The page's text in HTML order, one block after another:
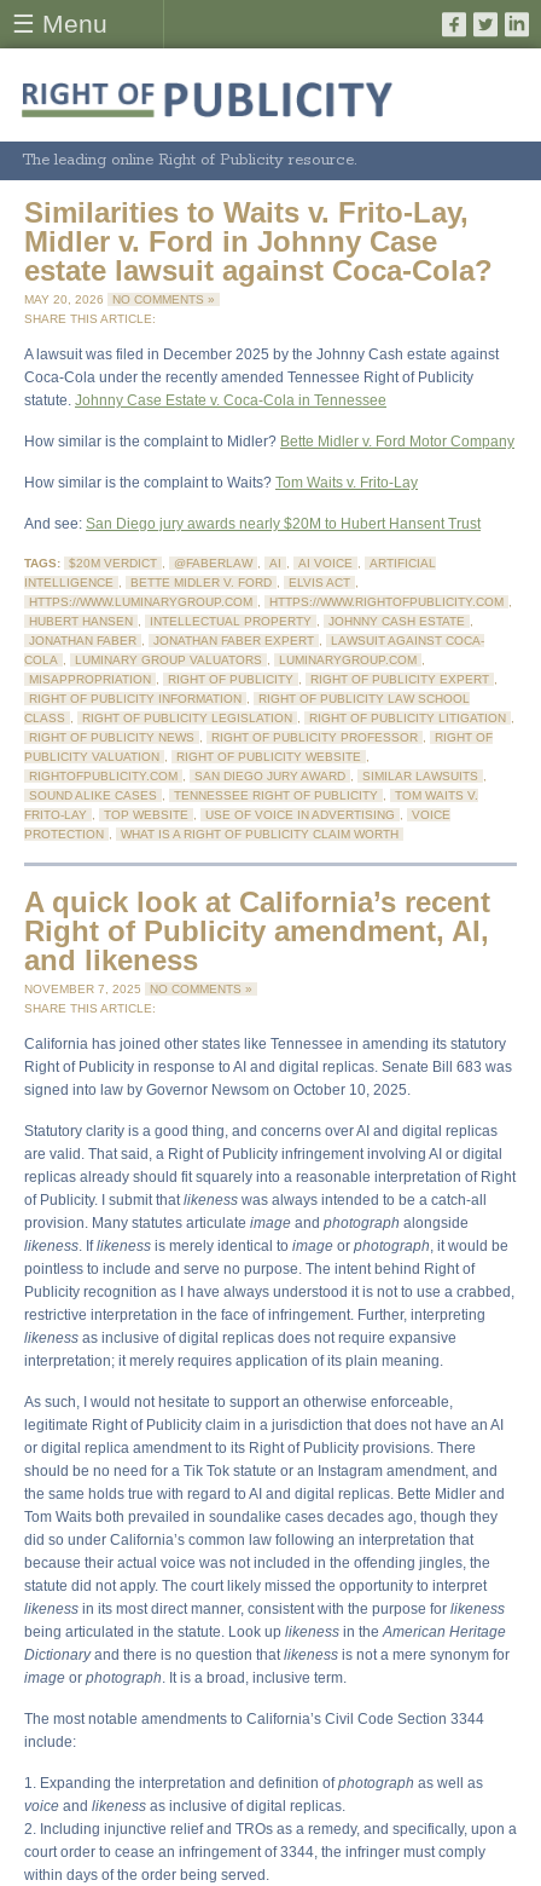
☰ Menu
The leading online Right of Publicity resource.
Similarities to Waits v. Frito-Lay,
Midler v. Ford in Johnny Case
estate lawsuit against Coca-Cola?
MAY 20, 2026
NO COMMENTS »
SHARE THIS ARTICLE:
A lawsuit was filed in December 2025 by the Johnny Cash estate against
Coca-Cola under the recently amended Tennessee Right of Publicity
statute. Johnny Case Estate v. Coca-Cola in Tennessee
How similar is the complaint to Midler? Bette Midler v. Ford Motor Company
How similar is the complaint to Waits? Tom Waits v. Frito-Lay
And see: San Diego jury awards nearly $20M to Hubert Hansent Trust
TAGS: $20M VERDICT , @FABERLAW , AI , AI VOICE ,
ARTIFICIAL
INTELLIGENCE , BETTE MIDLER V. FORD , ELVIS ACT ,
HTTPS://WWW.LUMINARYGROUP.COM , HTTPS://WWW.RIGHTOFPUBLICITY.COM ,
HUBERT HANSEN , INTELLECTUAL PROPERTY , JOHNNY CASH ESTATE ,
JONATHAN FABER , JONATHAN FABER EXPERT ,
LAWSUIT AGAINST COCA-
COLA , LUMINARY GROUP VALUATORS , LUMINARYGROUP.COM ,
MISAPPROPRIATION , RIGHT OF PUBLICITY , RIGHT OF PUBLICITY EXPERT ,
RIGHT OF PUBLICITY INFORMATION ,
RIGHT OF PUBLICITY LAW SCHOOL
CLASS , RIGHT OF PUBLICITY LEGISLATION , RIGHT OF PUBLICITY LITIGATION ,
RIGHT OF PUBLICITY NEWS , RIGHT OF PUBLICITY PROFESSOR ,
RIGHT OF
PUBLICITY VALUATION , RIGHT OF PUBLICITY WEBSITE ,
RIGHTOFPUBLICITY.COM , SAN DIEGO JURY AWARD , SIMILAR LAWSUITS ,
SOUND ALIKE CASES , TENNESSEE RIGHT OF PUBLICITY ,
TOM WAITS V.
FRITO-LAY , TOP WEBSITE , USE OF VOICE IN ADVERTISING ,
VOICE
PROTECTION , WHAT IS A RIGHT OF PUBLICITY CLAIM WORTH
A quick look at California’s recent
Right of Publicity amendment, AI,
and likeness
NOVEMBER 7, 2025
NO COMMENTS »
SHARE THIS ARTICLE:
California has joined other states like Tennessee in amending its statutory
Right of Publicity in response to AI and digital replicas. Senate Bill 683 was
signed into law by Governor Newsom on October 10, 2025.
Statutory clarity is a good thing, and concerns over AI and digital replicas
are valid. That said, a Right of Publicity infringement involving AI or digital
replicas already should fit squarely into a reasonable interpretation of Right
of Publicity. I submit thatlikeness was always intended to be a catch-all
provision. Many statutes articulate image and photograph alongside
likeness. Iflikeness is merely identical to image or photograph, it would be
pointless to include and serve no purpose. The intent behind Right of
Publicity recognition as I have always understood it is not to use a crabbed,
restrictive interpretation in the face of infringement. Further, interpreting
likeness as inclusive of digital replicas does not require expansive
interpretation; it merely requires application of its plain meaning.
As such, I would not hesitate to support an otherwise enforceable,
legitimate Right of Publicity claim in a jurisdiction that does not have an AI
or digital replica amendment to its Right of Publicity provisions. There
should be no need for a Tik Tok statute or an Instagram amendment, and
the same holds true with regard to AI and digital replicas. Bette Midler and
Tom Waits both prevailed in soundalike cases decades ago, though they
did so under California’s common law following an interpretation that
because their actual voice was not included in the offending jingles, the
statute did not apply. The court likely missed the opportunity to interpret
likeness in its most direct manner, consistent with the purpose for likeness
being articulated in the statute. Look up likeness in theAmerican Heritage
Dictionaryand there is no question thatlikeness is not a mere synonym for
image or photograph. It is a broad, inclusive term.
The most notable amendments to California’s Civil Code Section 3344
include:
1. Expanding the interpretation and definition ofphotograph as well as
voice and likeness as inclusive of digital replicas.
2. Including injunctive relief and TROs as a remedy, and specifically, upon a
court order to cease an infringement of 3344, the infringer must comply
within days of the order being served.